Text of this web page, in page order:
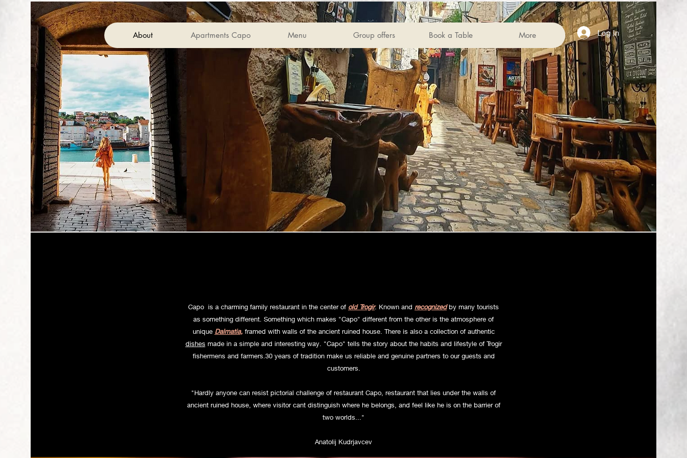
Restaurant Capo
Wine Bar
Pizza/Burger Bar
About Apartments Capo Menu Group offers Book a Table More Log In
Capo is a charming family restaurant in the center of old Trogir. Known and recognizedby many tourists
as something different. Something which makes "Capo" different from the other is the atmosphere of
unique Dalmatia, framed with walls of the ancient ruined house. There is also a collection of authentic
dishes made in a simple and interesting way. "Capo" tells the story about the habits and lifestyle of Trogir
fishermens and farmers.30 years of tradition make us reliable and genuine partners to our guests and
customers.
"Hardly anyone can resist pictorial challenge of restaurant Capo, restaurant that lies under the walls of
ancient ruined house, where visitor cant distinguish where he belongs, and feel like he is on the barrier of
two worlds..."
Anatolij Kudrjavcev